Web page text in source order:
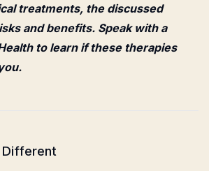
treatments, the discussed
and benefits. Speak with a
to learn if these therapies
Different